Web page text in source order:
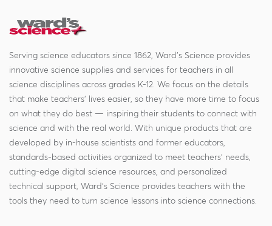
Serving science educators since 1862, Ward's Science provides
innovative science supplies and services for teachers in all
science disciplines across grades K-12. We focus on the details
that make teachers' lives easier, so they have more time to focus
on what they do best — inspiring their students to connect with
science and with the real world. With unique products that are
developed by in-house scientists and former educators,
standards-based activities organized to meet teachers' needs,
cutting-edge digital science resources, and personalized
technical support, Ward's Science provides teachers with the
tools they need to turn science lessons into science connections.